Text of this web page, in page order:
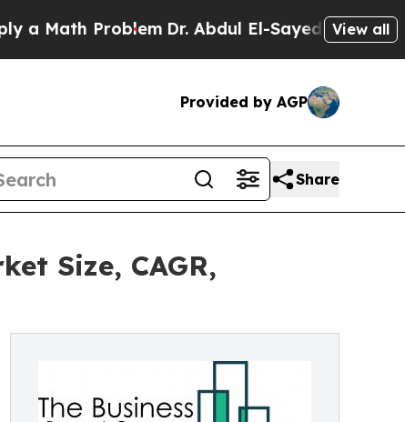
Problem Dr. Abdul El-Sayed on HistoricView all
Provided by AGP
Share
Size, CAGR,